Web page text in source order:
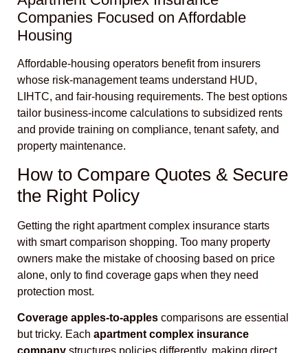
Companies Focused on Affordable
Housing
Affordable-housing operators benefit from insurers
whose risk-management teams understand HUD,
LIHTC, and fair-housing requirements. The best options
tailor business-income calculations to subsidized rents
and provide training on compliance, tenant safety, and
property maintenance.
How to Compare Quotes & Secure
the Right Policy
Getting the right apartment complex insurance starts
with smart comparison shopping. Too many property
owners make the mistake of choosing based on price
alone, only to find coverage gaps when they need
protection most.
Coverage apples-to-apples comparisons are essential
but tricky. Each apartment complex insurance